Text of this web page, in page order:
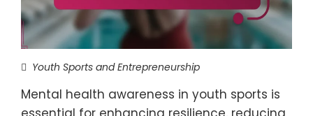
Youth Sports and Entrepreneurship
Mental health awareness in youth sports is